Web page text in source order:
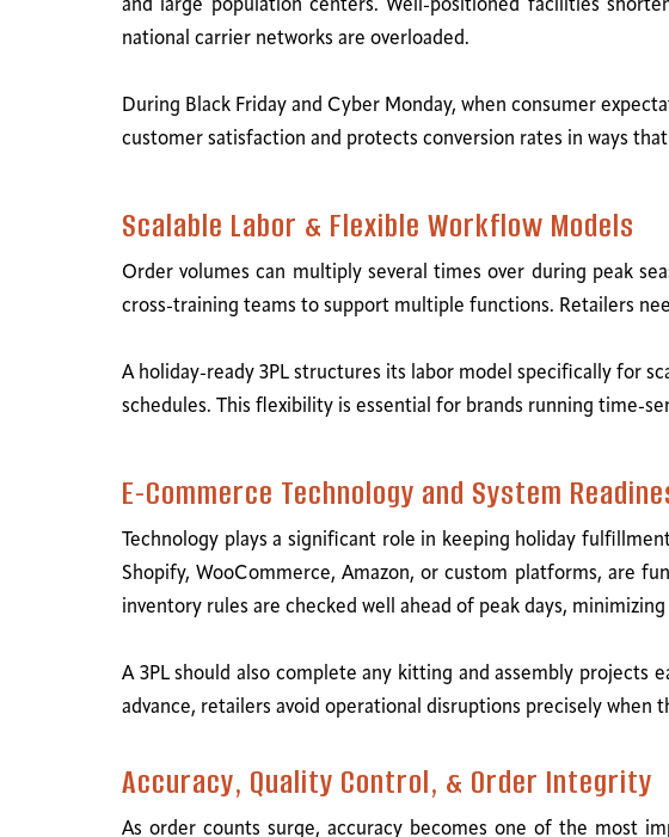
and large population centers. Well-positioned facilities
national carrier networks are overloaded.
During Black Friday and Cyber Monday, when consumer
customer satisfaction and protects conversion rates in ways
Scalable Labor & Flexible Workflow Models
Order volumes can multiply several times over during peak
cross-training teams to support multiple functions. Retailers
A holiday-ready 3PL structures its labor model specifically for
schedules. This flexibility is essential for brands running time-
E-Commerce Technology and System
Technology plays a significant role in keeping holiday
Shopify, WooCommerce, Amazon, or custom platforms, are
inventory rules are checked well ahead of peak days,
A 3PL should also complete any kitting and assembly projects
advance, retailers avoid operational disruptions precisely when
Accuracy, Quality Control, & Order Integrity
As order counts surge, accuracy becomes one of the most